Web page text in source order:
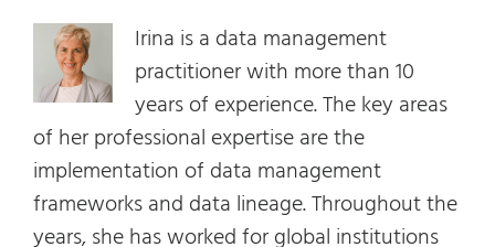
Irina is a data management
practitioner with more than 10
years of experience. The key areas
of her professional expertise are the
implementation of data management
frameworks and data lineage. Throughout the
years, she has worked for global institutions